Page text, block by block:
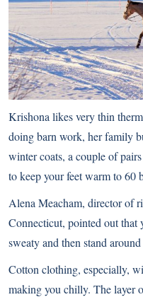
Krishona likes very thin
doing barn work, her family
winter coats, a couple of
to keep your feet warm to 60
Alena Meacham, director of
Connecticut, pointed out that
sweaty and then stand
Cotton clothing, especially,
making you chilly. The layer